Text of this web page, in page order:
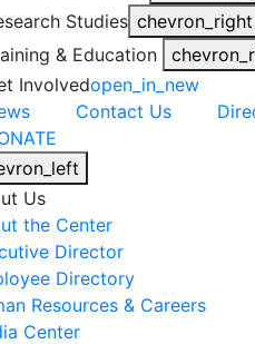
Studies chevron_right
& Education
Involvedopen_in_new
Contact Us
Us
the Center
Director
Directory
Resources & Careers
Center